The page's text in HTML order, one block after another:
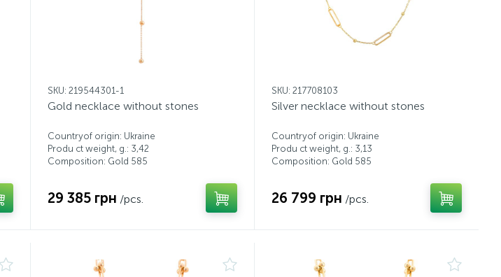
SKU: 219544301-1
Gold necklace without stones
Countryof origin: Ukraine
Produ ct weight, g.: 3,42
Composition: Gold 585
29 385 грн /pcs.
SKU: 217708103
Silver necklace without stones
Countryof origin: Ukraine
Produ ct weight, g.: 3,13
Composition: Gold 585
26 799 грн /pcs.